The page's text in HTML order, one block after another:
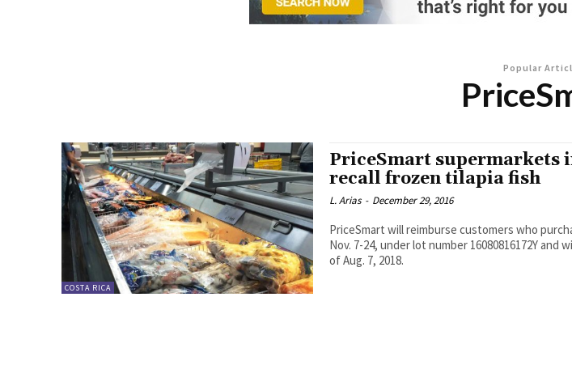
Popular
COSTA RICA
PriceSmart supermarkets
recall frozen tilapia fish
L. Arias - December 29, 2016
PriceSmart will reimburse customers who
Nov. 7-24, under lot number 16080816172Y and
of Aug. 7, 2018.